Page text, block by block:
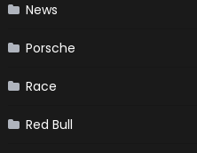
News
Porsche
Race
Red Bull